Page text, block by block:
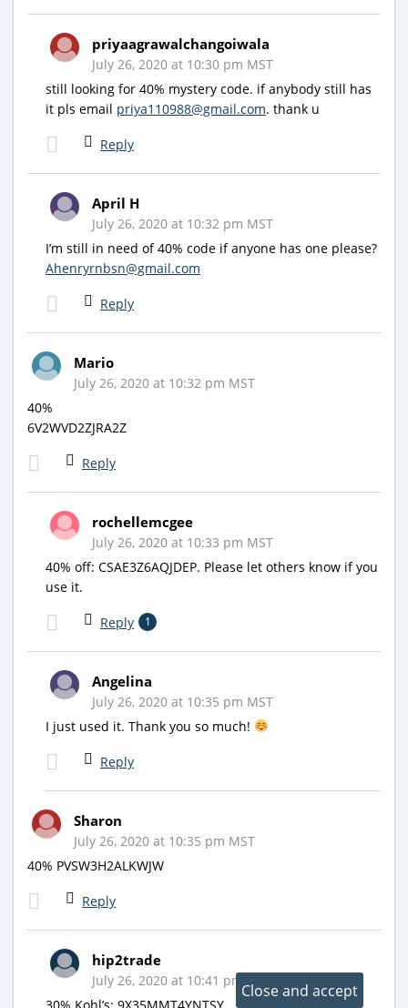
priyaagrawalchangoiwala
July 26, 2020 at 10:30 pm MST
still looking for 40% mystery code. if anybody still has
it pls email priya110988@gmail.com. thank u
Reply
April H
July 26, 2020 at 10:32 pm MST
I’m still in need of 40% code if anyone has one please?
Ahenryrnbsn@gmail.com
Reply
Mario
July 26, 2020 at 10:32 pm MST
40%
6V2WVD2ZJRA2Z
Reply
rochellemcgee
July 26, 2020 at 10:33 pm MST
40% off: CSAE3Z6AQJDEP. Please let others know if you
use it.
Reply 1
Angelina
July 26, 2020 at 10:35 pm MST
I just used it. Thank you so much!
Reply
Sharon
July 26, 2020 at 10:35 pm MST
40% PVSW3H2ALKWJW
Reply
hip2trade
July 26, 2020 at 10:41 pm MST
30% Kohl’s: 9X35MMT4YNTSY